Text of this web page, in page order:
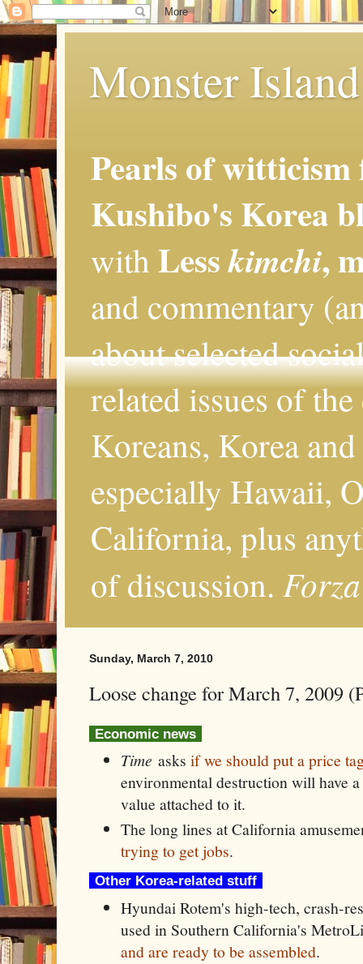
Monster
Pearls of
Kushibo's Korea
with Lesskimchi,
and commentary
about selected
related issues of
Koreans, Korea
especially Hawaii,
California, plus
of discussion.
Sunday, March 7, 2010
Loose change for March 7, 2009
Economic news
Time asks if we should put a price
environmental destruction will have
value attached to it.
The long lines at California
trying to get jobs.
Other Korea-related stuff
Hyundai Rotem's high-tech, crash-
used in Southern California's
and are ready to be assembled.